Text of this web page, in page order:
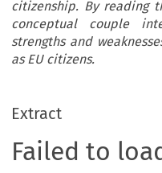
citizenship. By reading
conceptual couple
strengths and
as EU citizens.
Extract
Failed to